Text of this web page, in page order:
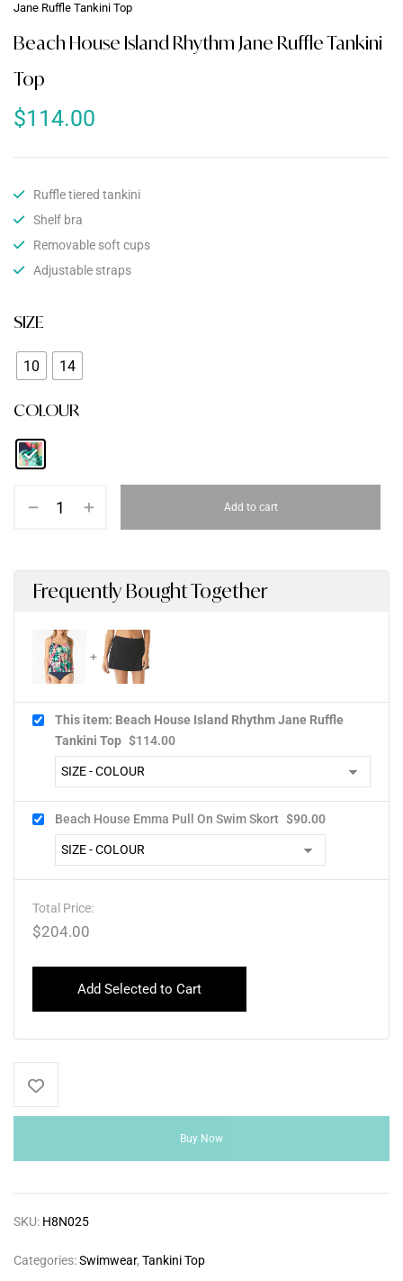
Jane Ruffle Tankini Top
Beach House Island Rhythm Jane Ruffle Tankini
Top
$114.00
Ruffle tiered tankini
Shelf bra
Removable soft cups
Adjustable straps
SIZE
10 14
COLOUR
Add to cart
Frequently Bought Together
This item: Beach House Island Rhythm Jane Ruffle
Tankini Top $114.00
Beach House Emma Pull On Swim Skort $90.00
Total Price:
$204.00
Add Selected to Cart
Buy Now
SKU: H8N025
Categories:Swimwear, Tankini Top